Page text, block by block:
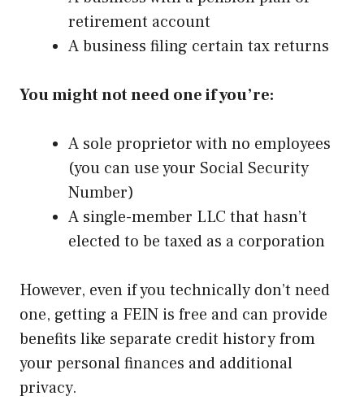
retirement account
A business filing certain tax returns
You might not need one if you’re:
A sole proprietor with no employees
(you can use your Social Security
Number)
A single-member LLC that hasn’t
elected to be taxed as a corporation
However, even if you technically don’t need
one, getting a FEIN is free and can provide
benefits like separate credit history from
your personal finances and additional
privacy.